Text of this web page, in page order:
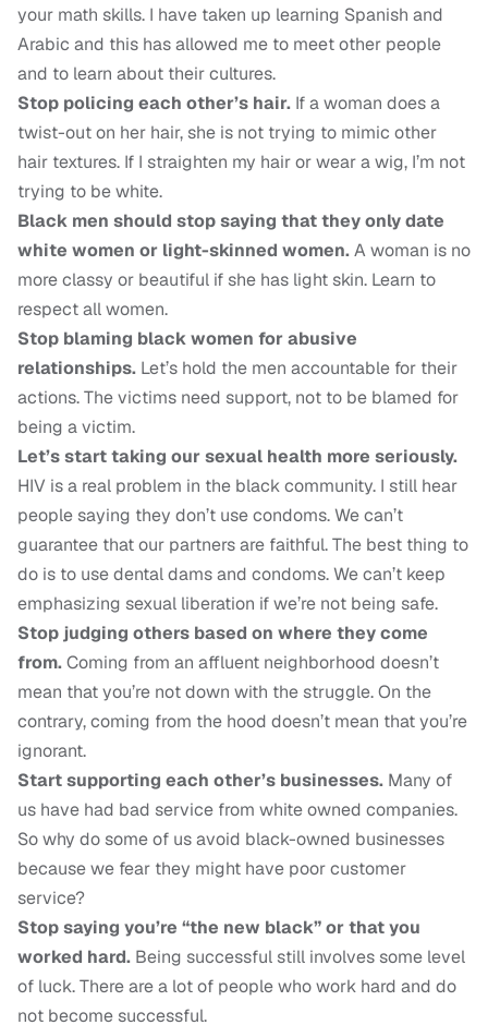
your math skills. I have taken up learning Spanish and
Arabic and this has allowed me to meet other people
and to learn about their cultures.
Stop policing each other’s hair. If a woman does a
twist-out on her hair, she is not trying to mimic other
hair textures. If I straighten my hair or wear a wig, I’m not
trying to be white.
Black men should stop saying that they only date
white women or light-skinned women.A woman is no
more classy or beautiful if she has light skin. Learn to
respect all women.
Stop blaming black women for abusive
relationships. Let’s hold the men accountable for their
actions. The victims need support, not to be blamed for
being a victim.
Let’s start taking our sexual health more seriously.
HIV is a real problem in the black community. I still hear
people saying they don’t use condoms. We can’t
guarantee that our partners are faithful. The best thing to
do is to use dental dams and condoms. We can’t keep
emphasizing sexual liberation if we’re not being safe.
Stop judging others based on where they come
from.Coming from an affluent neighborhood doesn’t
mean that you’re not down with the struggle. On the
contrary, coming from the hood doesn’t mean that you’re
ignorant.
Start supporting each other’s businesses. Many of
us have had bad service from white owned companies.
So why do some of us avoid black-owned businesses
because we fear they might have poor customer
service?
Stop saying you’re “the new black” or that you
worked hard. Being successful still involves some level
of luck. There are a lot of people who work hard and do
not become successful.